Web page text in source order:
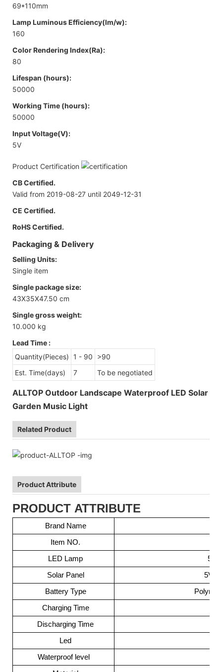
69*110mm
Lamp Luminous Efficiency(lm/w):
160
Color Rendering Index(Ra):
80
Lifespan (hours):
50000
Working Time (hours):
50000
Input Voltage(V):
5V
Product Certification
CB Certified.
Valid from 2019-08-27 until 2049-12-31
CE Certified.
RoHS Certified.
Packaging & Delivery
Selling Units:
Single item
Single package size:
43X35X47.50 cm
Single gross weight:
10.000 kg
Lead Time :
Quantity(Pieces)
1 - 90
>90
Est. Time(days)
7 To be negotiated
ALLTOP Outdoor Landscape Waterproof LED Solar
Garden Music Light
Related Product
Product Attribute
PRODUCT ATTRIBUTE
Brand Name
Item NO.
LED Lamp
Solar Panel 5V
Battery Type
Charging Time
Discharging Time
Led
Waterproof level